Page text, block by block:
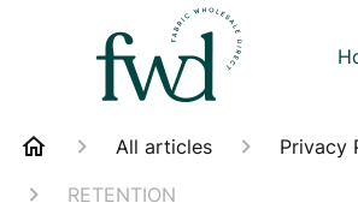
All articles
Privacy
RETENTION